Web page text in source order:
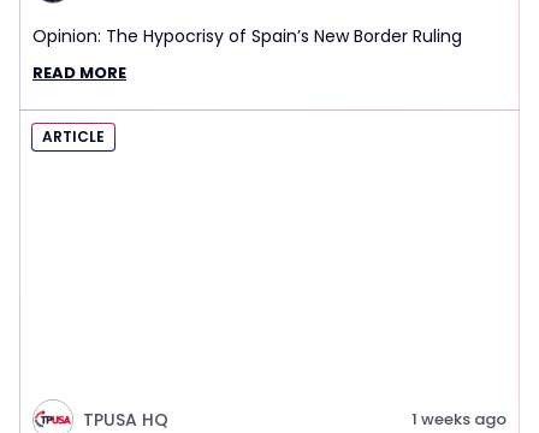
Opinion: The Hypocrisy of Spain’s New Border Ruling
READ MORE
ARTICLE
TPUSA HQ 1 weeks ago